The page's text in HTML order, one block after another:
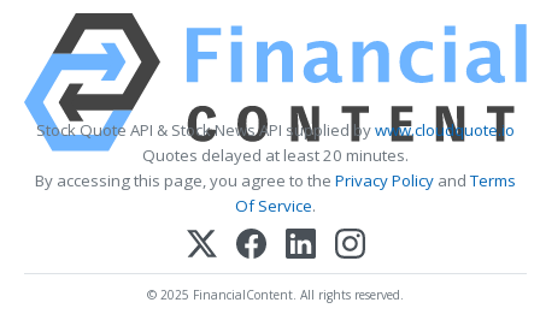
Stock Quote API & Stock News API supplied bywww.cloudquote.io
Quotes delayed at least 20 minutes.
By accessing this page, you agree to the Privacy Policy andTerms
Of Service.
© 2025 FinancialContent. All rights reserved.